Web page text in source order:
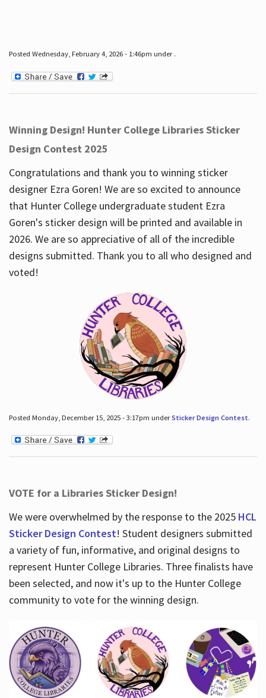
Posted Wednesday, February 4, 2026 - 1:46pm under .
Winning Design! Hunter College Libraries Sticker
Design Contest 2025
Congratulations and thank you to winning sticker
designer Ezra Goren! We are so excited to announce
that Hunter College undergraduate student Ezra
Goren's sticker design will be printed and available in
2026. We are so appreciative of all of the incredible
designs submitted. Thank you to all who designed and
voted!
Posted Monday, December 15, 2025 - 3:17pm underSticker Design Contest.
VOTE for a Libraries Sticker Design!
We were overwhelmed by the response to the 2025 HCL
Sticker Design Contest! Student designers submitted
a variety of fun, informative, and original designs to
represent Hunter College Libraries. Three finalists have
been selected, and now it's up to the Hunter College
community to vote for the winning design.